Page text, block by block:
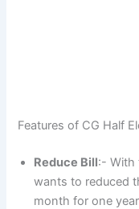
Features of CG Half
Reduce Bill:- With
wants to reduced
month for one